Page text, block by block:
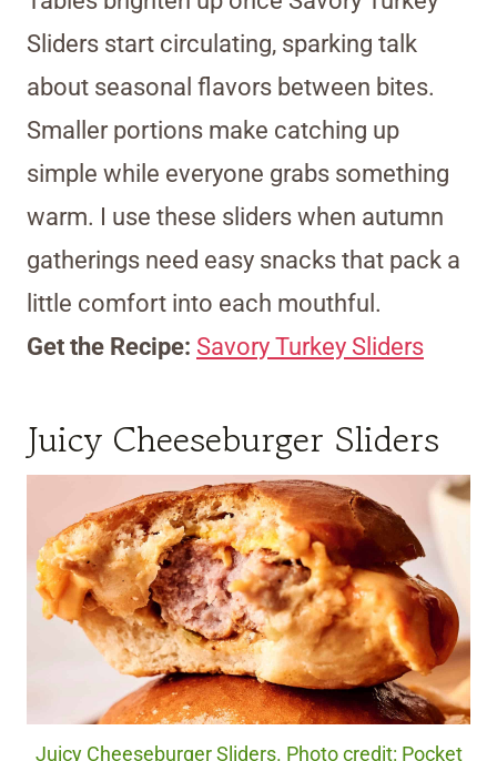
Sliders start circulating, sparking talk
about seasonal flavors between bites.
Smaller portions make catching up
simple while everyone grabs something
warm. I use these sliders when autumn
gatherings need easy snacks that pack a
little comfort into each mouthful.
Get the Recipe: Savory Turkey Sliders
Juicy Cheeseburger Sliders
Juicy Cheeseburger Sliders. Photo credit: Pocket